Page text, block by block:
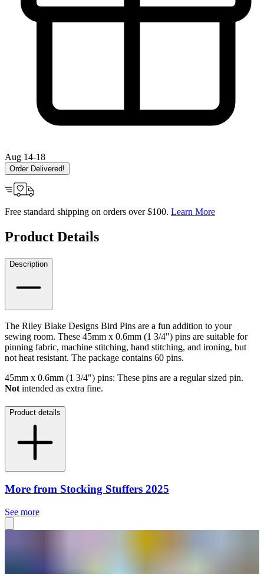
Aug 14-18
Order Delivered!
Free standard shipping on orders over $100. Learn More
Product Details
Description
The Riley Blake Designs Bird Pins are a fun addition to your
sewing room. These 45mm x 0.6mm (1 3/4") pins are suitable for
pinning fabric, machine stitching, hand stitching, and ironing, but
not heat resistant. The package contains 60 pins.
45mm x 0.6mm (1 3/4") pins: These pins are a regular sized pin.
Notintended as extra fine.
Product details
More from Stocking Stuffers 2025
See more